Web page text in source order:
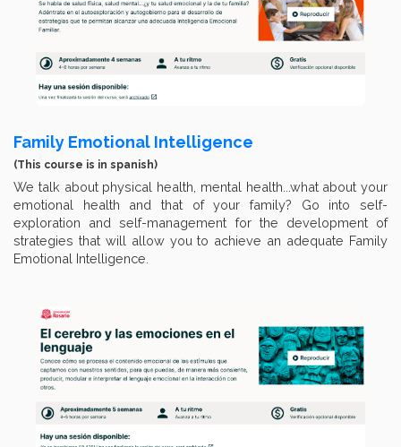
Family Emotional Intelligence
(This course is in spanish)
We talk about physical health, mental health...what about your
emotional health and that of your family? Go into self-
exploration and self-management for the development of
strategies that will allow you to achieve an adequate Family
Emotional Intelligence.